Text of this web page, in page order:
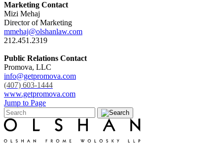
Marketing Contact
Mizi Mehaj
Director of Marketing
mmehaj@olshanlaw.com
212.451.2319
Public Relations Contact
Promova, LLC
info@getpromova.com
(407) 603-1444
www.getpromova.com
Jump to Page